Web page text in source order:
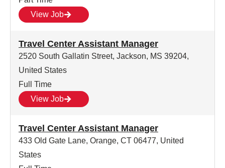
View Job
Travel Center Assistant Manager
2520 South Gallatin Street, Jackson, MS 39204,
United States
Full Time
View Job
Travel Center Assistant Manager
433 Old Gate Lane, Orange, CT 06477, United
States